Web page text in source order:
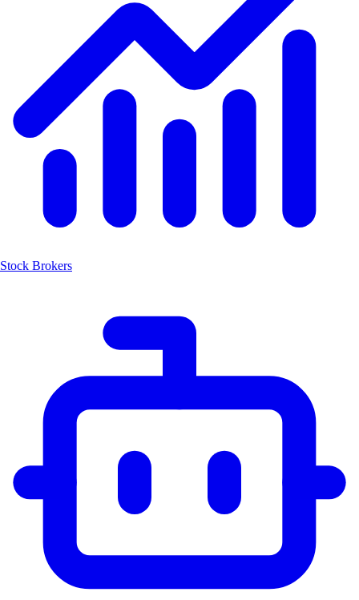
Stock Brokers